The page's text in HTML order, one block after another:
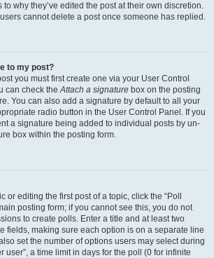
why they’ve edited the post at their own discretion.
cannot delete a post once someone has replied.
to my post?
you must first create one via your User Control
can check theAttach a signature box on the posting
You can also add a signature by default to all your
radio button in the User Control Panel. If you
a signature being added to individual posts by un-
box within the posting form.
or editing the first post of a topic, click the “Poll
posting form; if you cannot see this, you do not
to create polls. Enter a title and at least two
fields, making sure each option is on a separate line
set the number of options users may select during
user”, a time limit in days for the poll (0 for infinite